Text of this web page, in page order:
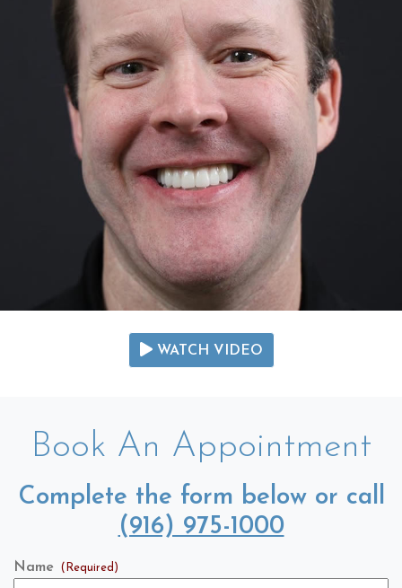
WATCH VIDEO
Book An Appointment
Complete the form below or call
(916) 975-1000
Name (Required)